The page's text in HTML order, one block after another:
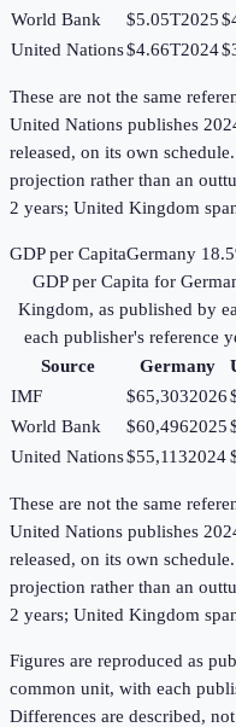
World Bank
$5.05T2025
United Nations$4.66T2024
These are not the same
United Nations publishes
released, on its own
projection rather than an
2 years; United Kingdom
GDP per CapitaGermany
GDP per Capita for
Kingdom, as published by
each publisher's reference
Source
Germany
IMF
$65,3032026
World Bank
$60,4962025
United Nations$55,1132024
These are not the same
United Nations publishes
released, on its own
projection rather than an
2 years; United Kingdom
Figures are reproduced as
common unit, with each
Differences are described,